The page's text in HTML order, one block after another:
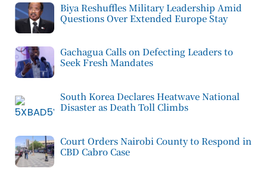
Biya Reshuffles Military Leadership Amid
Questions Over Extended Europe Stay
Gachagua Calls on Defecting Leaders to
Seek Fresh Mandates
South Korea Declares Heatwave National
Disaster as Death Toll Climbs
Court Orders Nairobi County to Respond in
CBD Cabro Case